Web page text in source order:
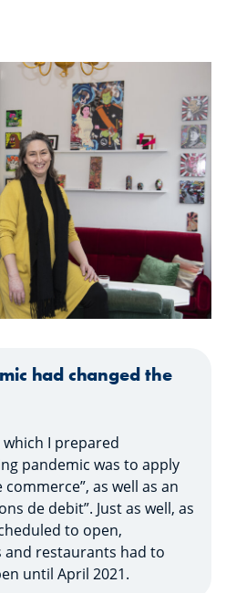
had changed the
I prepared
pandemic was to apply
as well as an
de debit”. Just as well, as
to open,
and restaurants had to
until April 2021.